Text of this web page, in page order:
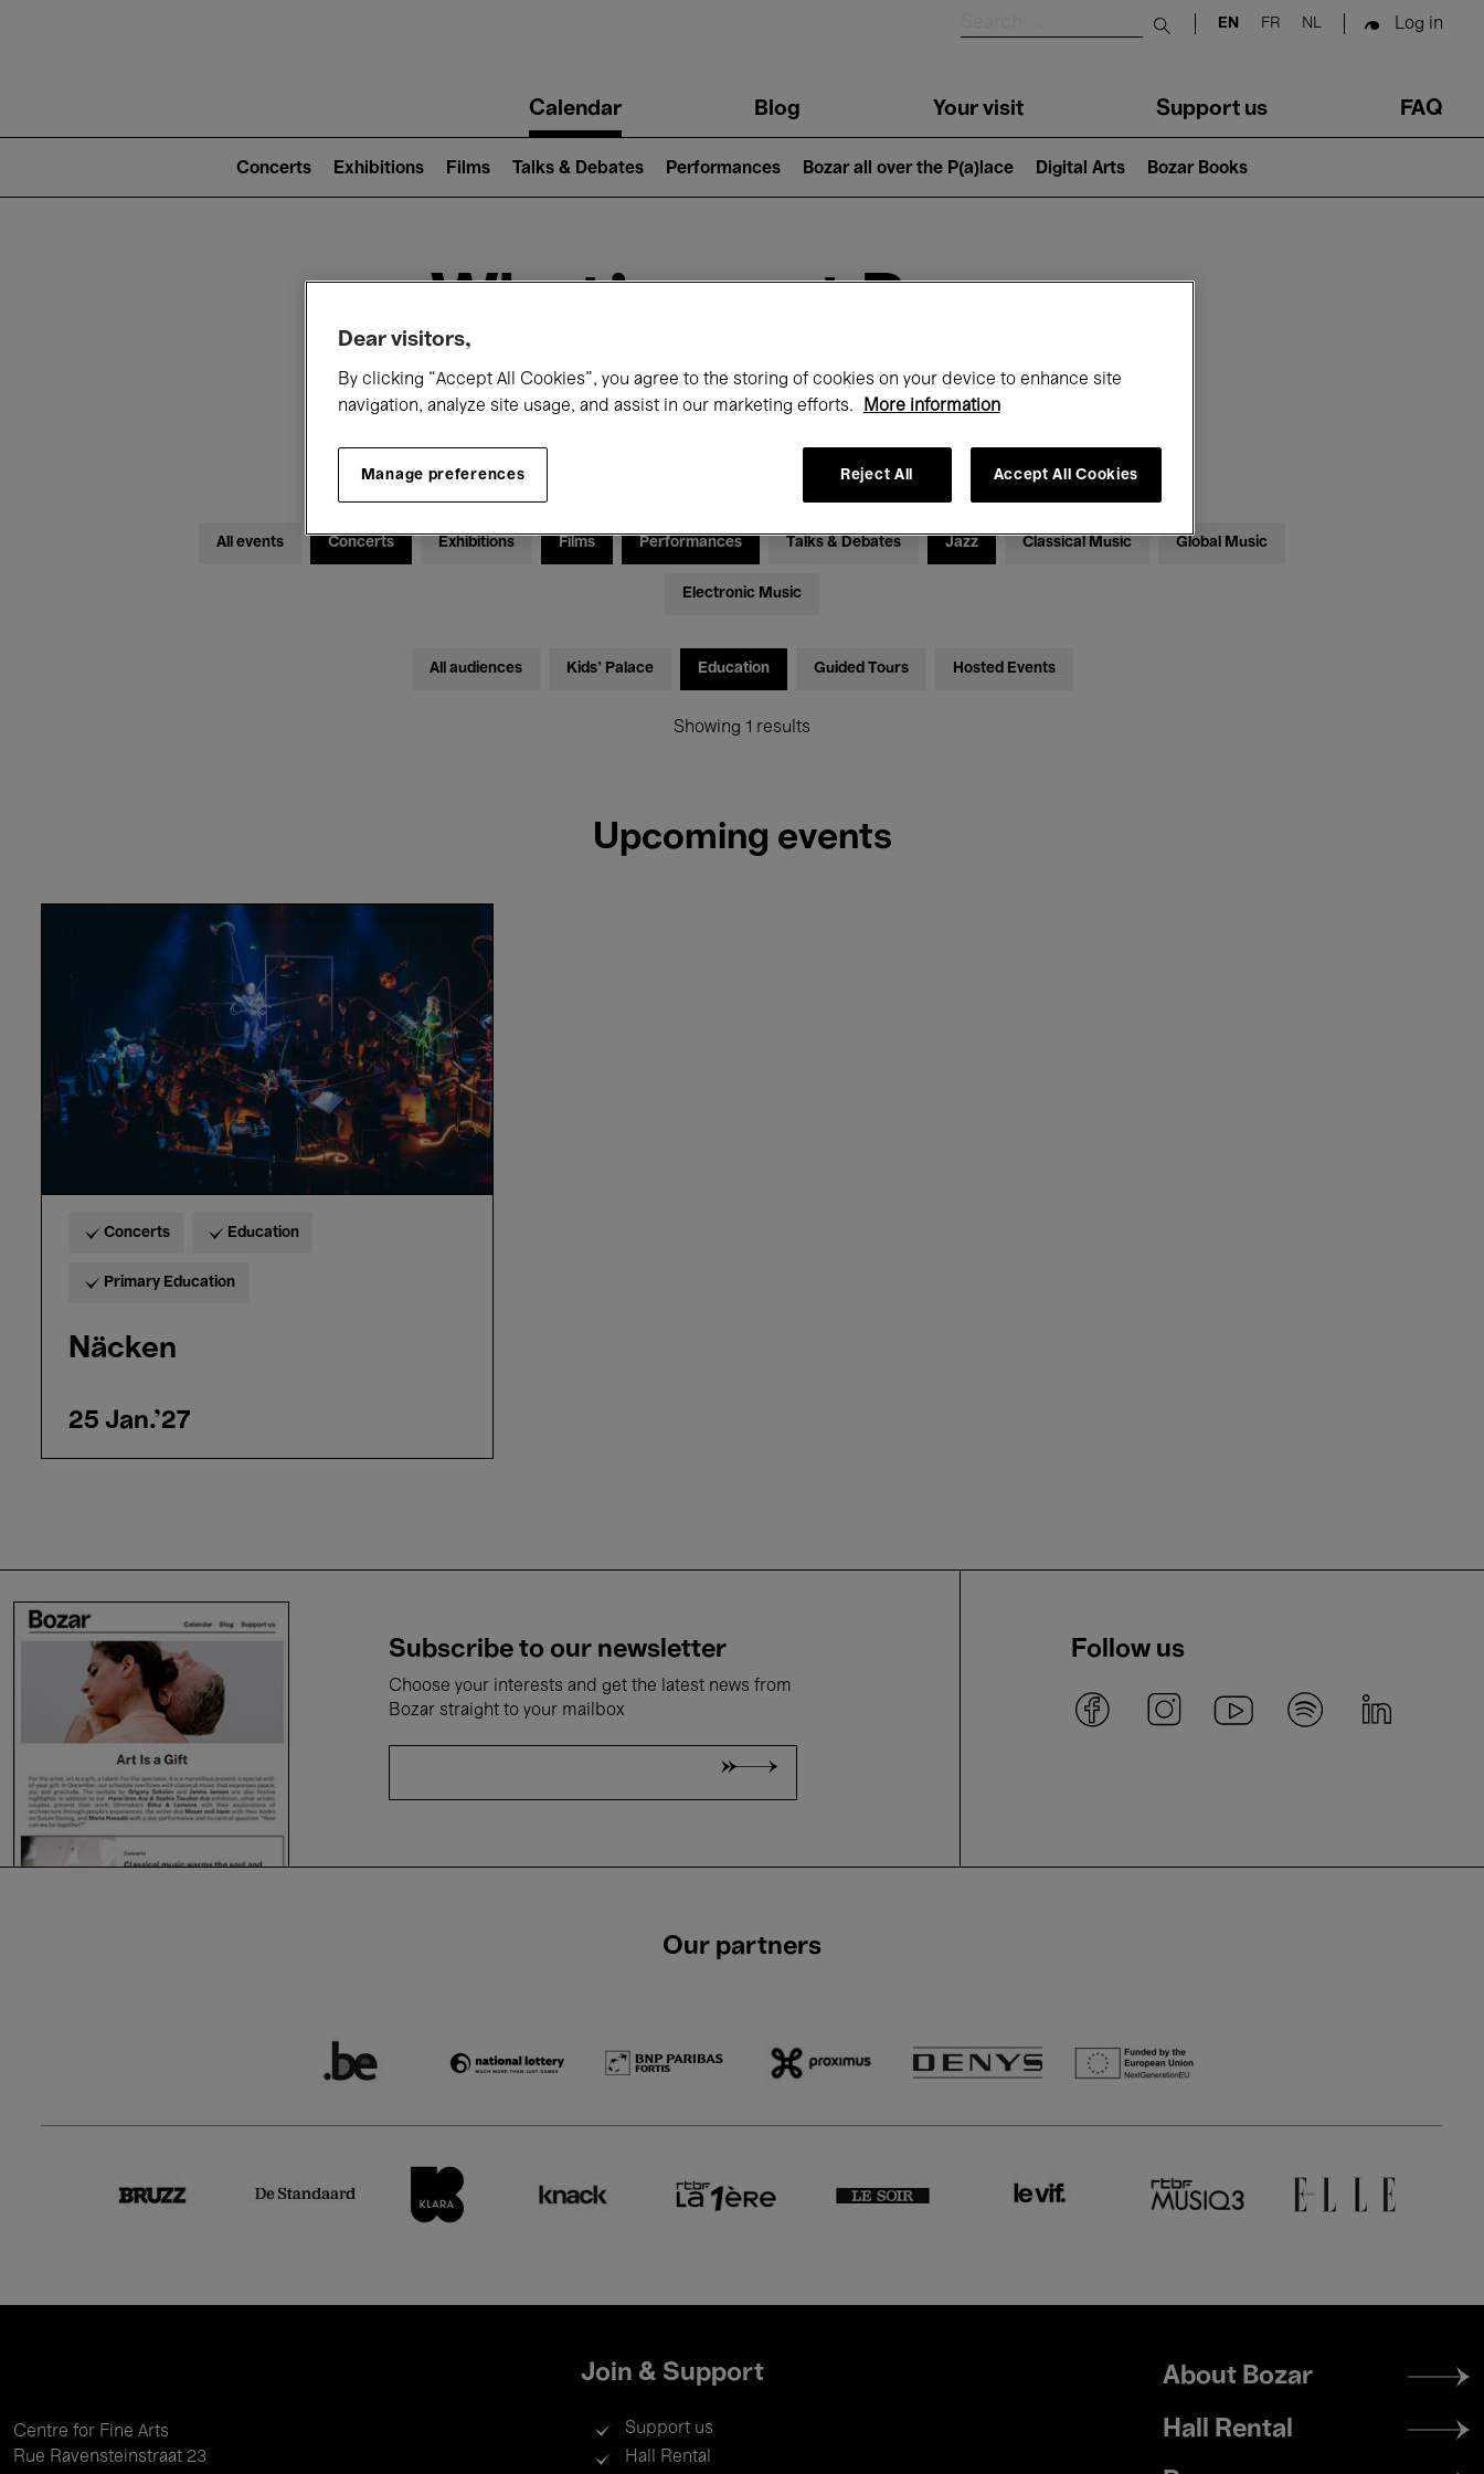
Submit search
EN FR NL Log in
navigationCalendar Blog Your visit Support us FAQ
2)
Concerts Exhibitions Films Talks & Debates Performances Bozar all over the P(a)lace Digital Arts Bozar Books
What's on at Bozar
Today Next 7 days January
Friday 01 - Sunday 31 January 2027
All events Concerts Exhibitions Films Performances Talks & Debates Jazz Classical Music Global Music
Electronic Music
All audiences Kids’ Palace Education Guided Tours Hosted Events
Showing 1 results
Upcoming events
Concerts Education
Primary Education
Näcken
25 Jan.'27
Subscribe to our newsletter
Choose your interests and get the latest news from
Bozar straight to your mailbox
Follow us
Our partners
Centre for Fine Arts
Rue Ravensteinstraat 23
Join & Support
Support us
Hall Rental
Footer
menu
About Bozar
Hall Rental
Dear visitors,
By clicking “Accept All Cookies”, you agree to the storing of cookies on your device to enhance site
navigation, analyze site usage, and assist in our marketing efforts.
More information
Manage preferences Reject All Accept All Cookies